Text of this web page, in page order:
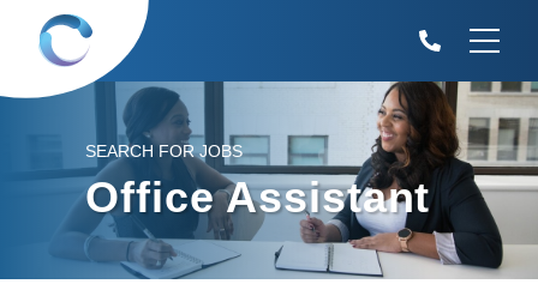
SEARCH FOR JOBS
Office Assistant